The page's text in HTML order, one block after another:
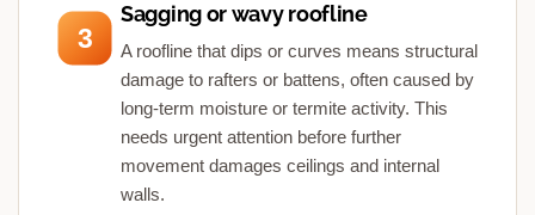
3
Sagging or wavy roofline
A roofline that dips or curves means structural
damage to rafters or battens, often caused by
long-term moisture or termite activity. This
needs urgent attention before further
movement damages ceilings and internal
walls.